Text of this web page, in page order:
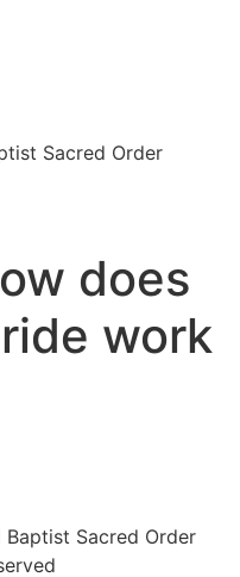
Sacred Order
does
work
Sacred Order